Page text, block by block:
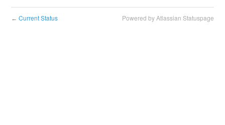
← Current Status Powered by Atlassian Statuspage